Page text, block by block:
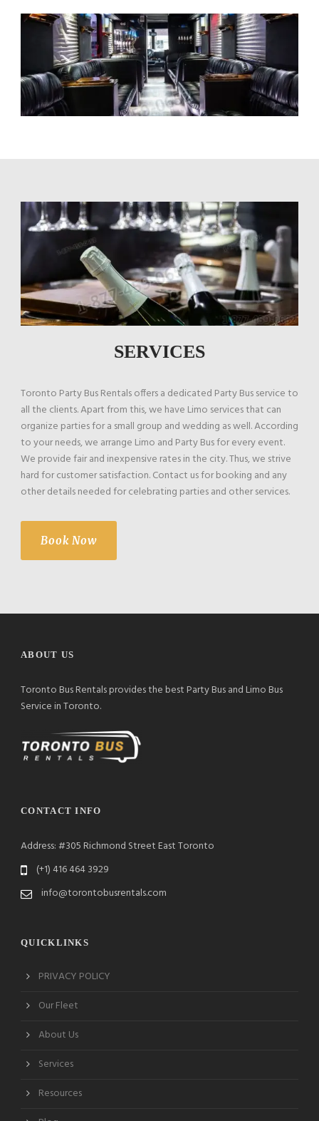
SERVICES
Toronto Party Bus Rentals offers a dedicated Party Bus service to
all the clients. Apart from this, we have Limo services that can
organize parties for a small group and wedding as well. According
to your needs, we arrange Limo and Party Bus for every event.
We provide fair and inexpensive rates in the city. Thus, we strive
hard for customer satisfaction. Contact us for booking and any
other details needed for celebrating parties and other services.
Book Now
ABOUT US
Toronto Bus Rentals provides the best Party Bus and Limo Bus
Service in Toronto.
CONTACT INFO
Address: #305 Richmond Street East Toronto
(+1) 416 464 3929
info@torontobusrentals.com
QUICKLINKS
PRIVACY POLICY
Our Fleet
About Us
Services
Resources